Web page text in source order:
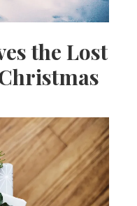
the Lost